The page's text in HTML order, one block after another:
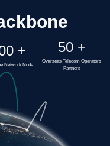
+
Network Node
50 +
Overseas Telecom Operators
Partners